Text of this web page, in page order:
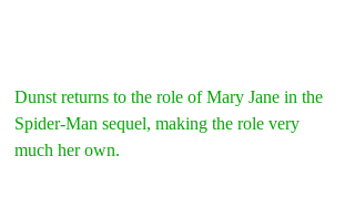
Dunst returns to the role of Mary Jane in the
Spider-Man sequel, making the role very
much her own.